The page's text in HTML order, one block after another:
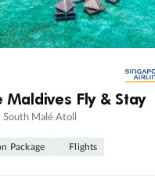
Maldives Fly & Stay
South Malé Atoll
Package Flights